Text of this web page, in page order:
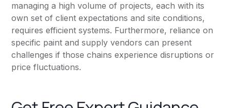
managing a high volume of projects, each with its
own set of client expectations and site conditions,
requires efficient systems. Furthermore, reliance on
specific paint and supply vendors can present
challenges if those chains experience disruptions or
price fluctuations.